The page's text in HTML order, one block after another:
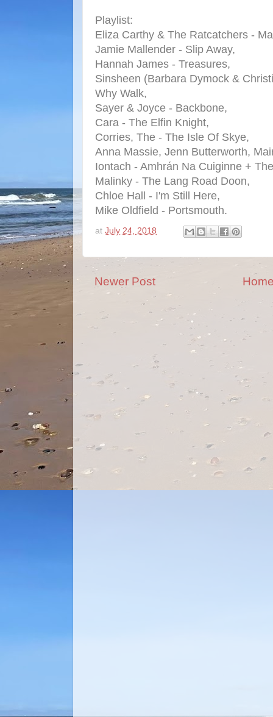
Playlist:
Eliza Carthy & The Ratcatchers -
Jamie Mallender - Slip Away,
Hannah James - Treasures,
Sinsheen (Barbara Dymock &
Why Walk,
Sayer & Joyce - Backbone,
Cara - The Elfin Knight,
Corries, The - The Isle Of Skye,
Anna Massie, Jenn Butterworth,
Iontach - Amhrán Na Cuiginne +
Malinky - The Lang Road Doon,
Chloe Hall - I'm Still Here,
Mike Oldfield - Portsmouth.
at July 24, 2018
Newer Post